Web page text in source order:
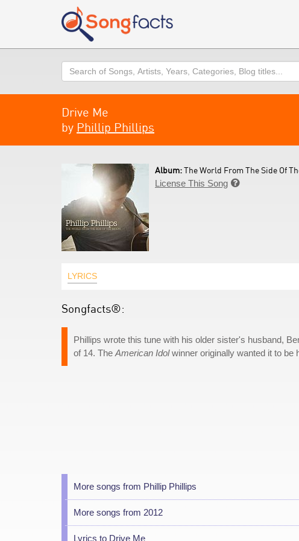
Search
Drive Me
by Phillip Phillips
Album:The World From The Side Of
License This Song 
LYRICS
Songfacts®:
Phillips wrote this tune with his older sister's husband,
of 14. The American Idolwinner originally wanted it to be
More songs from Phillip Phillips
More songs from 2012
Lyrics to Drive Me